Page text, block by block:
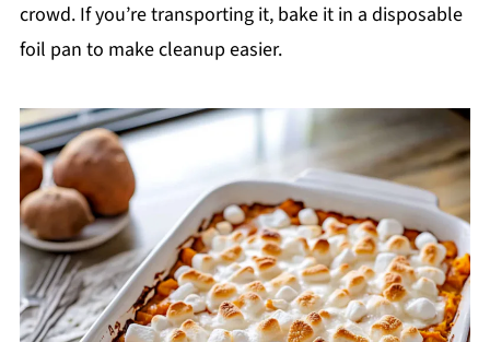
crowd. If you’re transporting it, bake it in a disposable
foil pan to make cleanup easier.